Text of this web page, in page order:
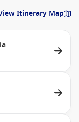
Itinerary Map